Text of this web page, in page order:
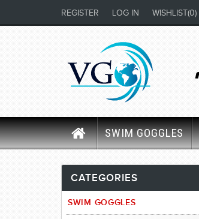
REGISTER LOG IN WISHLIST(0)
SWIM GOGGLES
CATEGORIES
SWIM GOGGLES